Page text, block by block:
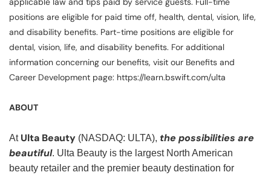
positions are eligible for paid time off, health, dental, vision, life,
and disability benefits. Part-time positions are eligible for
dental, vision, life, and disability benefits. For additional
information concerning our benefits, visit our Benefits and
Career Development page: https://learn.bswift.com/ulta
ABOUT
At Ulta Beauty (NASDAQ: ULTA), the possibilities are
beautiful. Ulta Beauty is the largest North American
beauty retailer and the premier beauty destination for